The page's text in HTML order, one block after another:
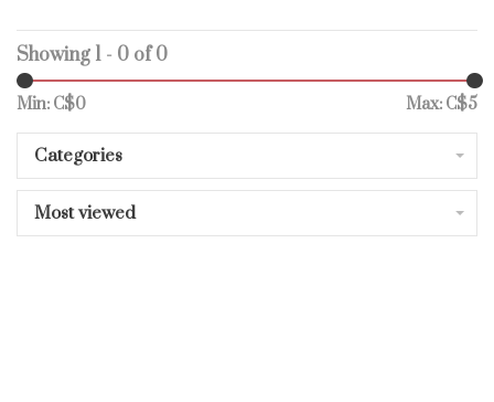
Showing 1 - 0 of 0
Min: C$0 Max: C$5
Categories
Most viewed